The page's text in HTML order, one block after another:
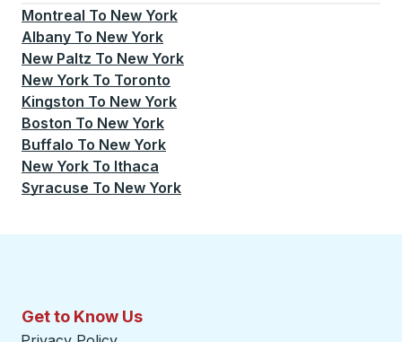
Montreal To New York
Albany To New York
New Paltz To New York
New York To Toronto
Kingston To New York
Boston To New York
Buffalo To New York
New York To Ithaca
Syracuse To New York
Get to Know Us